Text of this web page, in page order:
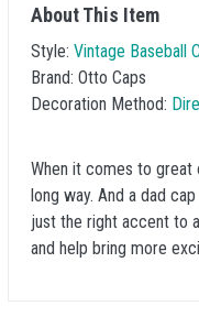
About This Item
Style: Vintage Baseball
Brand: Otto Caps
Decoration Method:
When it comes to
long way. And a dad
just the right accent to
and help bring more